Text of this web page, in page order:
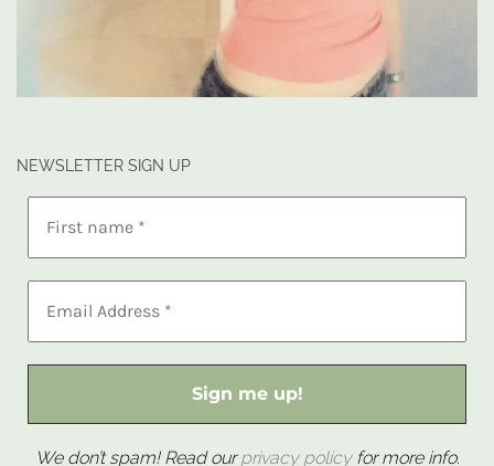
NEWSLETTER SIGN UP
We don’t spam! Read ourprivacy policyfor more info.